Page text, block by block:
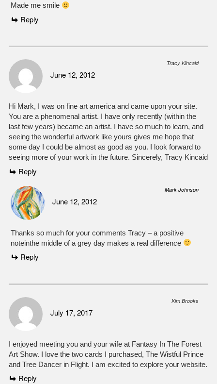
Made me smile
Reply
Tracy Kincaid
June 12, 2012
Hi Mark, I was on fine art america and came upon your site.
You are a phenomenal artist. I have only recently (within the
last few years) became an artist. I have so much to learn, and
seeing the wonderful artwork like yours gives me hope that
some day I could be almost as good as you. I look forward to
seeing more of your work in the future. Sincerely, Tracy Kincaid
Reply
Mark Johnson
June 12, 2012
Thanks so much for your comments Tracy – a positive
noteinthe middle of a grey day makes a real difference
Reply
Kim Brooks
July 17, 2017
I enjoyed meeting you and your wife at Fantasy In The Forest
Art Show. I love the two cards I purchased, The Wistful Prince
and Tree Dancer in Flight. I am excited to explore your website.
Reply